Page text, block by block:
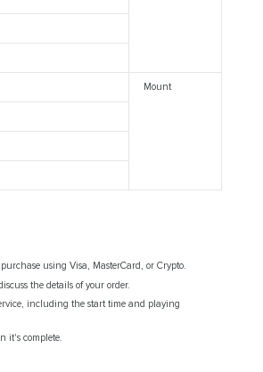
Mount
using Visa, MasterCard, or Crypto.
the details of your order.
including the start time and playing
it's complete.